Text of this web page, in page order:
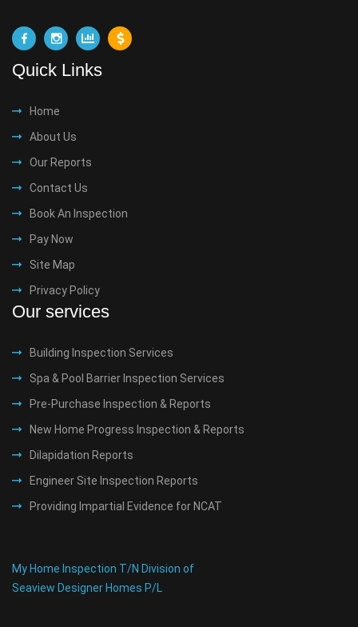
Quick Links
Home
About Us
Our Reports
Contact Us
Book An Inspection
Pay Now
Site Map
Privacy Policy
Our services
Building Inspection Services
Spa & Pool Barrier Inspection Services
Pre-Purchase Inspection & Reports
New Home Progress Inspection & Reports
Dilapidation Reports
Engineer Site Inspection Reports
Providing Impartial Evidence for NCAT
My Home Inspection T/N Division of
Seaview Designer Homes P/L